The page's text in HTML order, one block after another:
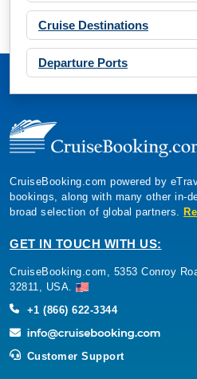
Cruise Destinations
Departure Ports
CruiseBooking.com powered by
bookings, along with many other in-
broad selection of global partners.
GET IN TOUCH WITH US:
CruiseBooking.com, 5353 Conroy
32811, USA.
+1 (866) 622-3344
Customer Support